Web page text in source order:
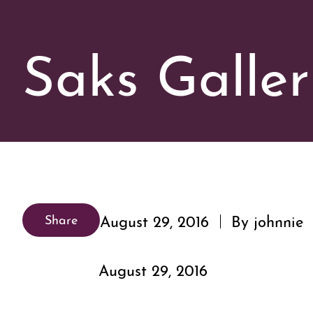
Saks
Share August 29, 2016 By johnnie
August 29, 2016